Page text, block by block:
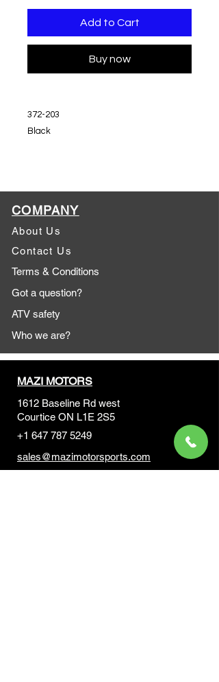
Add to Cart
Buy now
372-203
Black
COMPANY
About Us
Contact Us
Terms & Conditions
Got a question?
ATV safety
Who we are?
MAZI MOTORS
1612 Baseline Rd west
Courtice ON L1E 2S5
+1 647 787 5249
sales@mazimotorsports.com